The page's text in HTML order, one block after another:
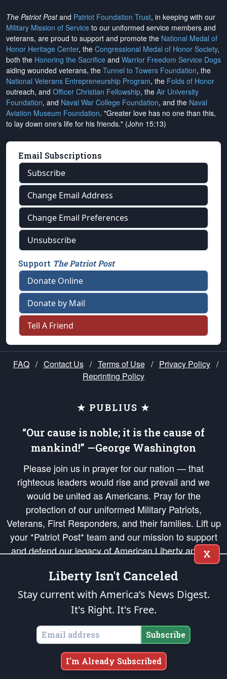
The Patriot Postand Patriot Foundation Trust, in keeping with our
Military Mission of Service to our uniformed service members and
veterans, are proud to support and promote the National Medal of
Honor Heritage Center, the Congressional Medal of Honor Society,
both the Honoring the Sacrifice and Warrior Freedom Service Dogs
aiding wounded veterans, the Tunnel to Towers Foundation, the
National Veterans Entrepreneurship Program, the Folds of Honor
outreach, and Officer Christian Fellowship, the Air University
Foundation, and Naval War College Foundation, and the Naval
Aviation Museum Foundation. "Greater love has no one than this,
to lay down one's life for his friends." (John 15:13)
Email Subscriptions
Subscribe
Change Email Address
Change Email Preferences
Unsubscribe
Support The Patriot Post
Donate Online
Donate by Mail
Tell A Friend
FAQ / Contact Us / Terms of Use / Privacy Policy /
Reprinting Policy
★ PUBLIUS ★
“Our cause is noble; it is the cause of
mankind!” —George Washington
Please join us in prayer for our nation — that
righteous leaders would rise and prevail and we
would be united as Americans. Pray for the
protection of our uniformed Military Patriots,
Veterans, First Responders, and their families. Lift up
your *Patriot Post* team and our mission to support
and defend our legacy of American Liberty and our
Republic's Founding Principles, in order that the fires
of freedom would be ignited in the hearts and minds
of our countrymen.
is protected speech, as enumerated in the
States of America, in accordance with theendowedandunalienable Rights of
All Mankind
Copyright © 2026The Patriot Post. All Rights Reserved.
X
Liberty Isn't Canceled
Stay current with America’s News Digest.
It's Right. It's Free.
Subscribe
I'm Already Subscribed